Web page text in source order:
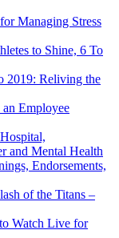
Managing Stress
to Shine, 6 To
2019: Reliving the
Employee
and Mental Health
Endorsements,
of the Titans –
Watch Live for